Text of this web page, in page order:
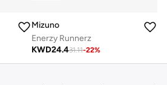
Mizuno
Enerzy Runnerz
KWD24.431.11-22%